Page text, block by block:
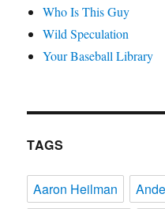
Who Is This Guy
Wild Speculation
Your Baseball Library
TAGS
Aaron Heilman